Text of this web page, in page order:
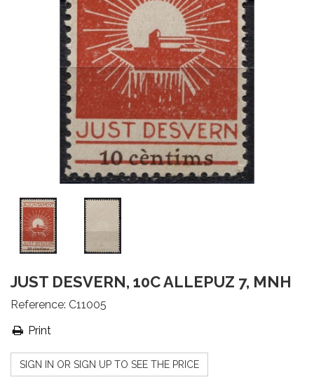
JUST DESVERN, 10C ALLEPUZ 7, MNH
Reference: C11005
Print
SIGN IN OR SIGN UP TO SEE THE PRICE